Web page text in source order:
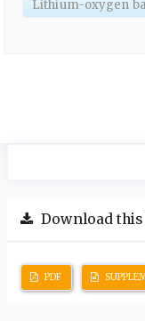
Lithium-oxygen
Download this
PDF